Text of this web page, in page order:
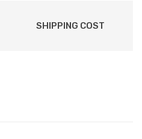
SHIPPING COST